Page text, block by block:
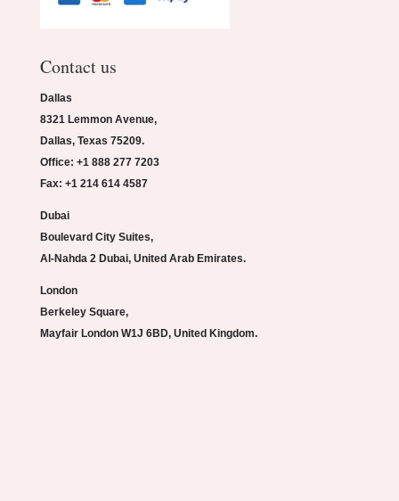
Contact us
Dallas
8321 Lemmon Avenue,
Dallas, Texas 75209.
Office: +1 888 277 7203
Fax: +1 214 614 4587
Dubai
Boulevard City Suites,
Al-Nahda 2 Dubai, United Arab Emirates.
London
Berkeley Square,
Mayfair London W1J 6BD, United Kingdom.